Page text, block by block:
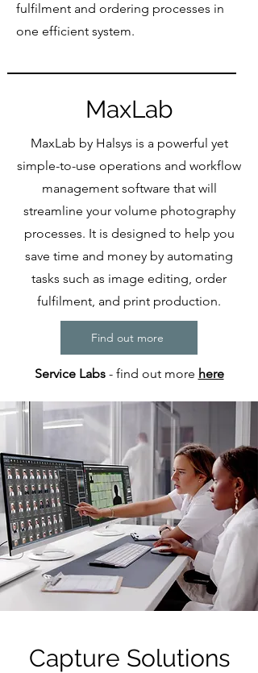
fulfilment and ordering processes in
one efficient system.
MaxLab
MaxLab by Halsys is a powerful yet
simple-to-use operations and workflow
management software that will
streamline your volume photography
processes. It is designed to help you
save time and money by automating
tasks such as image editing, order
fulfilment, and print production.
Find out more
Service Labs- find out more here
Capture Solutions